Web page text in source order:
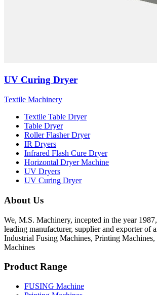
UV Curing Dryer
Textile Machinery
Textile Table Dryer
Table Dryer
Roller Flasher Dryer
IR Dryers
Infrared Flash Cure Dryer
Horizontal Dryer Machine
UV Dryers
UV Curing Dryer
About Us
We, M.S. Machinery, incepted in the year
leading manufacturer, supplier and exporter of
Industrial Fusing Machines, Printing
Machines
Product Range
FUSING Machine